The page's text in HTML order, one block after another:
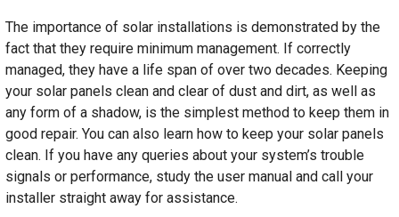
The importance of solar installations is demonstrated by the
fact that they require minimum management. If correctly
managed, they have a life span of over two decades. Keeping
your solar panels clean and clear of dust and dirt, as well as
any form of a shadow, is the simplest method to keep them in
good repair. You can also learn how to keep your solar panels
clean. If you have any queries about your system’s trouble
signals or performance, study the user manual and call your
installer straight away for assistance.